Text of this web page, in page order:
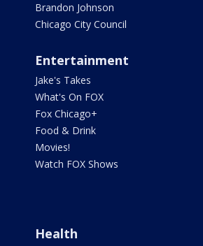
Brandon Johnson
Chicago City Council
Entertainment
Jake's Takes
What's On FOX
Fox Chicago+
Food & Drink
Movies!
Watch FOX Shows
Health